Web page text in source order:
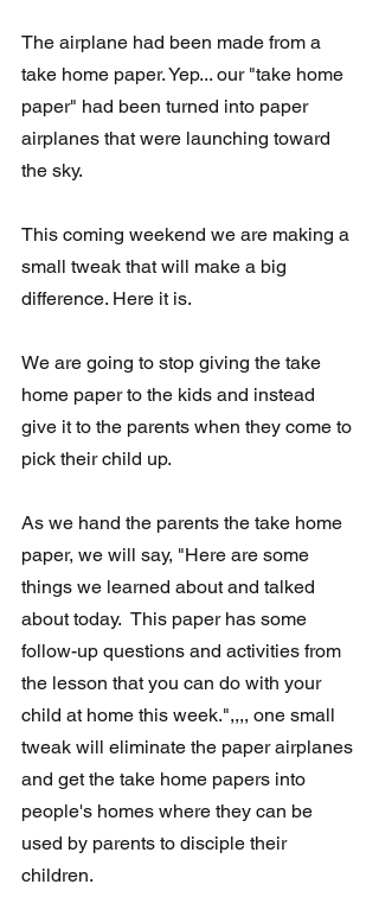
The airplane had been made from a
take home paper. Yep... our "take home
paper" had been turned into paper
airplanes that were launching toward
the sky.
This coming weekend we are making a
small tweak that will make a big
difference. Here it is.
We are going to stop giving the take
home paper to the kids and instead
give it to the parents when they come to
pick their child up.
As we hand the parents the take home
paper, we will say, "Here are some
things we learned about and talked
about today.  This paper has some
follow-up questions and activities from
the lesson that you can do with your
child at home this week.",,,, one small
tweak will eliminate the paper airplanes
and get the take home papers into
people's homes where they can be
used by parents to disciple their
children.